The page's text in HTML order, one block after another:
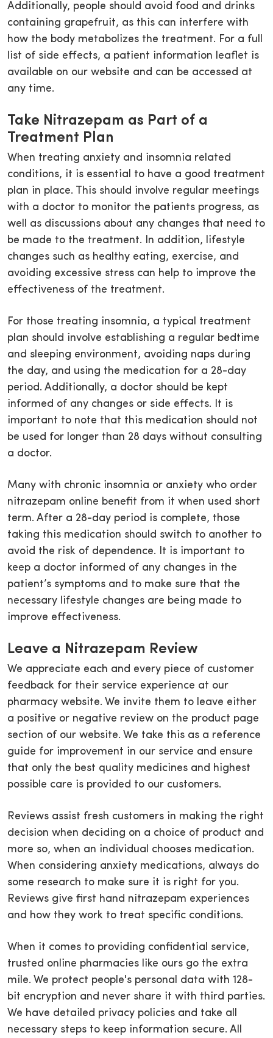
Additionally, people should avoid food and drinks
containing grapefruit, as this can interfere with
how the body metabolizes the treatment. For a full
list of side effects, a patient information leaflet is
available on our website and can be accessed at
any time.
Take Nitrazepam as Part of a
Treatment Plan
When treating anxiety and insomnia related
conditions, it is essential to have a good treatment
plan in place. This should involve regular meetings
with a doctor to monitor the patients progress, as
well as discussions about any changes that need to
be made to the treatment. In addition, lifestyle
changes such as healthy eating, exercise, and
avoiding excessive stress can help to improve the
effectiveness of the treatment.
For those treating insomnia, a typical treatment
plan should involve establishing a regular bedtime
and sleeping environment, avoiding naps during
the day, and using the medication for a 28-day
period. Additionally, a doctor should be kept
informed of any changes or side effects. It is
important to note that this medication should not
be used for longer than 28 days without consulting
a doctor.
Many with chronic insomnia or anxiety who order
nitrazepam online benefit from it when used short
term. After a 28-day period is complete, those
taking this medication should switch to another to
avoid the risk of dependence. It is important to
keep a doctor informed of any changes in the
patient’s symptoms and to make sure that the
necessary lifestyle changes are being made to
improve effectiveness.
Leave a Nitrazepam Review
We appreciate each and every piece of customer
feedback for their service experience at our
pharmacy website. We invite them to leave either
a positive or negative review on the product page
section of our website. We take this as a reference
guide for improvement in our service and ensure
that only the best quality medicines and highest
possible care is provided to our customers.
Reviews assist fresh customers in making the right
decision when deciding on a choice of product and
more so, when an individual chooses medication.
When considering anxiety medications, always do
some research to make sure it is right for you.
Reviews give first hand nitrazepam experiences
and how they work to treat specific conditions.
When it comes to providing confidential service,
trusted online pharmacies like ours go the extra
mile. We protect people's personal data with 128-
bit encryption and never share it with third parties.
We have detailed privacy policies and take all
necessary steps to keep information secure. All